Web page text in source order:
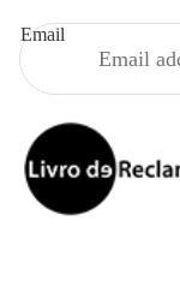
Email